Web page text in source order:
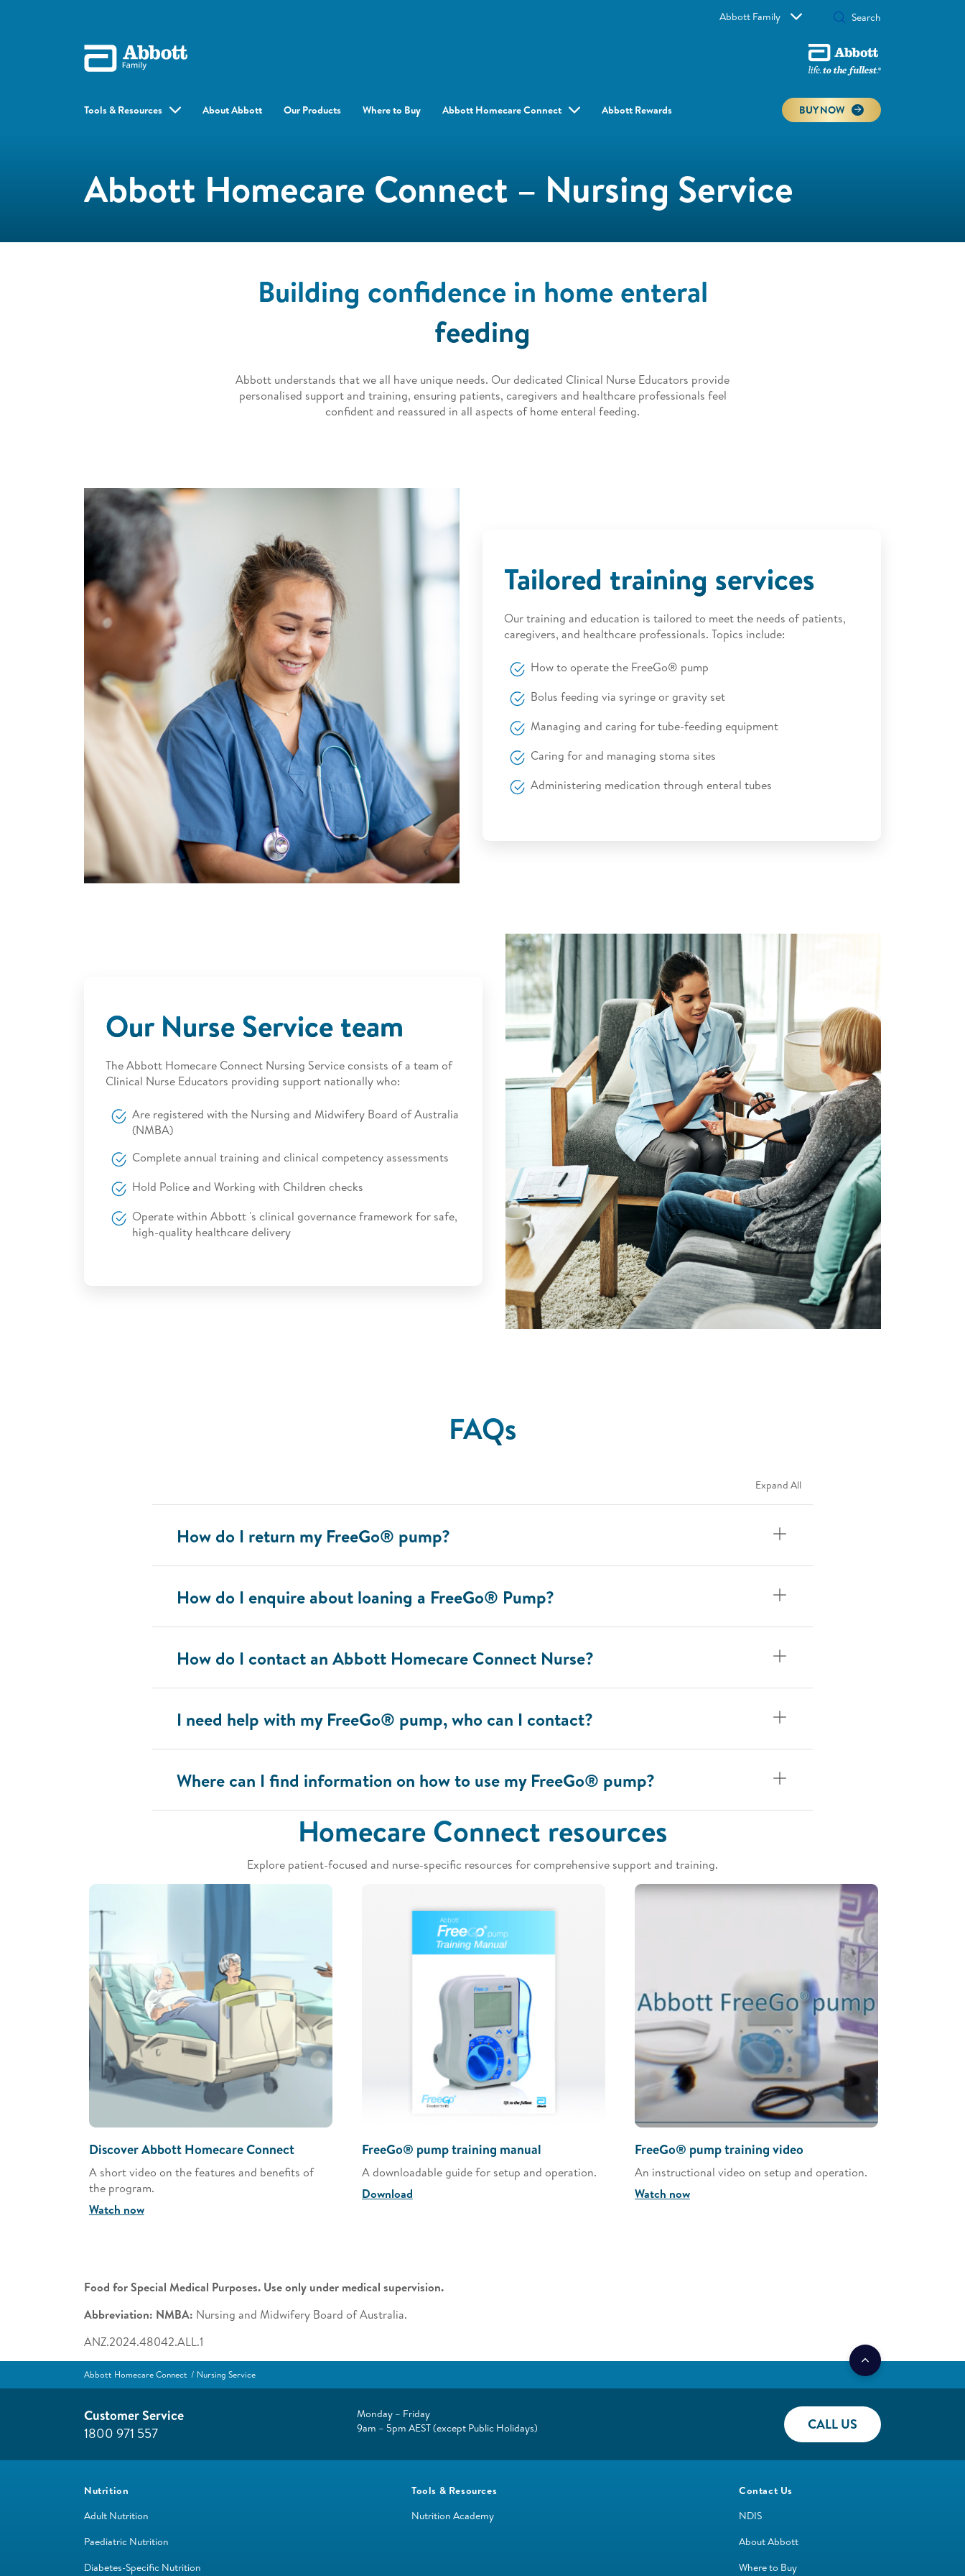
Abbott Family
Tools & Resources About Abbott Our Products Where to Buy Abbott Homecare Connect Abbott Rewards BUY NOW
Abbott Homecare Connect – Nursing Service
Building confidence in home enteral
feeding
Abbott understands that we all have unique needs. Our dedicated Clinical Nurse Educators provide
personalised support and training, ensuring patients, caregivers and healthcare professionals feel
confident and reassured in all aspects of home enteral feeding.
Tailored training services
Our training and education is tailored to meet the needs of patients,
caregivers, and healthcare professionals. Topics include:
How to operate the FreeGo® pump
Bolus feeding via syringe or gravity set
Managing and caring for tube-feeding equipment
Caring for and managing stoma sites
Administering medication through enteral tubes
Our Nurse Service team
The Abbott Homecare Connect Nursing Service consists of a team of
Clinical Nurse Educators providing support nationally who:
Are registered with the Nursing and Midwifery Board of Australia
(NMBA)
Complete annual training and clinical competency assessments
Hold Police and Working with Children checks
Operate within Abbott 's clinical governance framework for safe,
high-quality healthcare delivery
FAQs
Expand All
How do I return my FreeGo® pump?
How do I enquire about loaning a FreeGo® Pump?
How do I contact an Abbott Homecare Connect Nurse?
I need help with my FreeGo® pump, who can I contact?
Where can I find information on how to use my FreeGo® pump?
Homecare Connect resources
Explore patient-focused and nurse-specific resources for comprehensive support and training.
Discover Abbott Homecare Connect
A short video on the features and benefits of
the program.
Watch now
FreeGo® pump training manual
A downloadable guide for setup and operation.
Download
FreeGo® pump training video
An instructional video on setup and operation.
Watch now
Food for Special Medical Purposes. Use only under medical supervision.
Abbreviation: NMBA: Nursing and Midwifery Board of Australia.
ANZ.2024.48042.ALL.1
Abbott Homecare Connect Nursing Service
Customer Service
1800 971 557
Monday – Friday
9am – 5pm AEST (except Public Holidays)
CALL US
Nutrition
Adult Nutrition
Paediatric Nutrition
Diabetes-Specific Nutrition
Tools & Resources
Nutrition Academy
Contact Us
NDIS
About Abbott
Where to Buy